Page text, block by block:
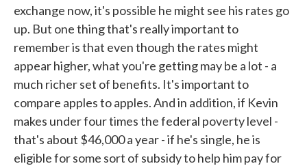
exchange now, it's possible he might see his rates go
up. But one thing that's really important to
remember is that even though the rates might
appear higher, what you're getting may be a lot - a
much richer set of benefits. It's important to
compare apples to apples. And in addition, if Kevin
makes under four times the federal poverty level -
that's about $46,000 a year - if he's single, he is
eligible for some sort of subsidy to help him pay for